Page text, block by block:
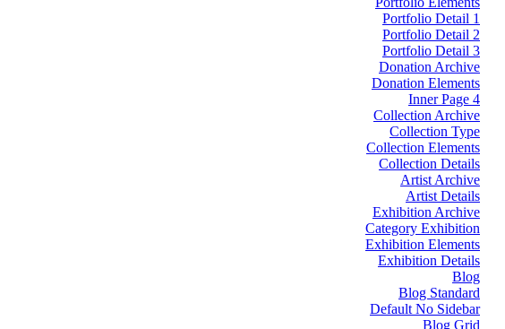
Portfolio Detail 1
Portfolio Detail 2
Portfolio Detail 3
Donation Archive
Donation Elements
Inner Page 4
Collection Archive
Collection Type
Collection Elements
Collection Details
Artist Archive
Artist Details
Exhibition Archive
Category Exhibition
Exhibition Elements
Exhibition Details
Blog
Blog Standard
Default No Sidebar
Blog Grid